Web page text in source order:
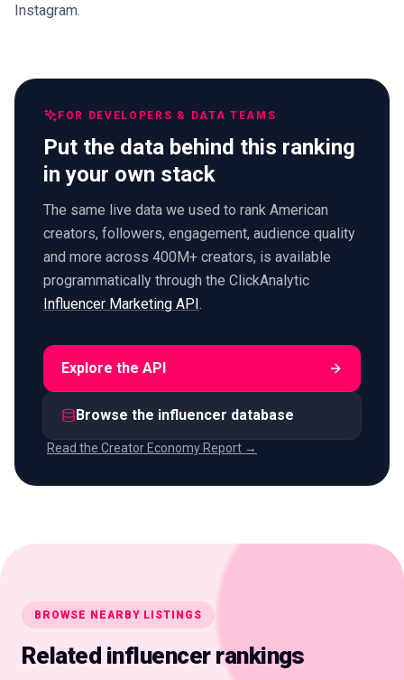
Instagram.
FOR DEVELOPERS & DATA TEAMS
Put the data behind this ranking
in your own stack
The same live data we used to rank American
creators, followers, engagement, audience quality
and more across 400M+ creators, is available
programmatically through the ClickAnalytic
Influencer Marketing API
Explore the API
Browse the influencer database
Read the Creator Economy Report →
BROWSE NEARBY LISTINGS
Related influencer rankings